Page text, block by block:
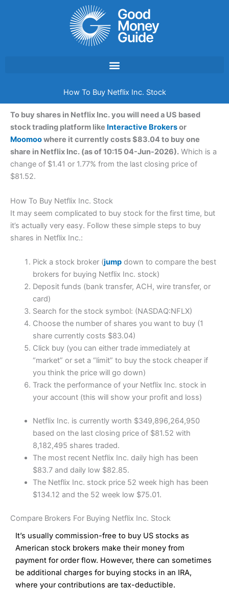
How To Buy Netflix Inc. Stock
To buy shares in Netflix Inc. you will need a US based
stock trading platform like Interactive Brokersor
Moomoowhere it currently costs $83.04 to buy one
share in Netflix Inc. (as of 10:15 04-Jun-2026). Which is a
change of $1.41 or 1.77% from the last closing price of
$81.52.
How To Buy Netflix Inc. Stock
It may seem complicated to buy stock for the first time, but
it’s actually very easy. Follow these simple steps to buy
shares in Netflix Inc.:
Pick a stock broker (jumpdown to compare the best
brokers for buying Netflix Inc. stock)
Deposit funds (bank transfer, ACH, wire transfer, or
card)
Search for the stock symbol: (NASDAQ:NFLX)
Choose the number of shares you want to buy (1
share currently costs $83.04)
Click buy (you can either trade immediately at
“market” or set a “limit” to buy the stock cheaper if
you think the price will go down)
Track the performance of your Netflix Inc. stock in
your account (this will show your profit and loss)
Netflix Inc. is currently worth $349,896,264,950
based on the last closing price of $81.52 with
8,182,495 shares traded.
The most recent Netflix Inc. daily high has been
$83.7 and daily low $82.85.
The Netflix Inc. stock price 52 week high has been
$134.12 and the 52 week low $75.01.
Compare Brokers For Buying Netflix Inc. Stock
It’s usually commission-free to buy US stocks as
American stock brokers make their money from
payment for order flow. However, there can sometimes
be additional charges for buying stocks in an IRA,
where your contributions are tax-deductible.